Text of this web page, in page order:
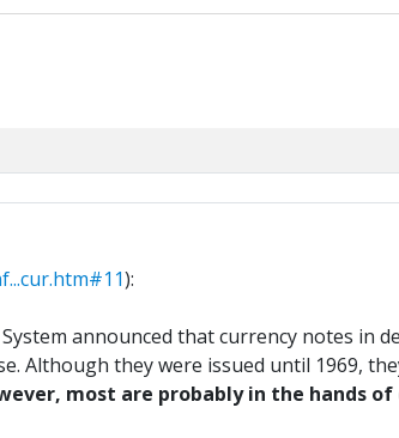
):
announced that currency notes in
Although they were issued until 1969,
most are probably in the hands